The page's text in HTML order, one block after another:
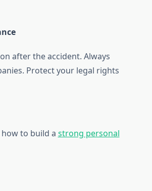
after the accident. Always
Protect your legal rights
to build a strong personal